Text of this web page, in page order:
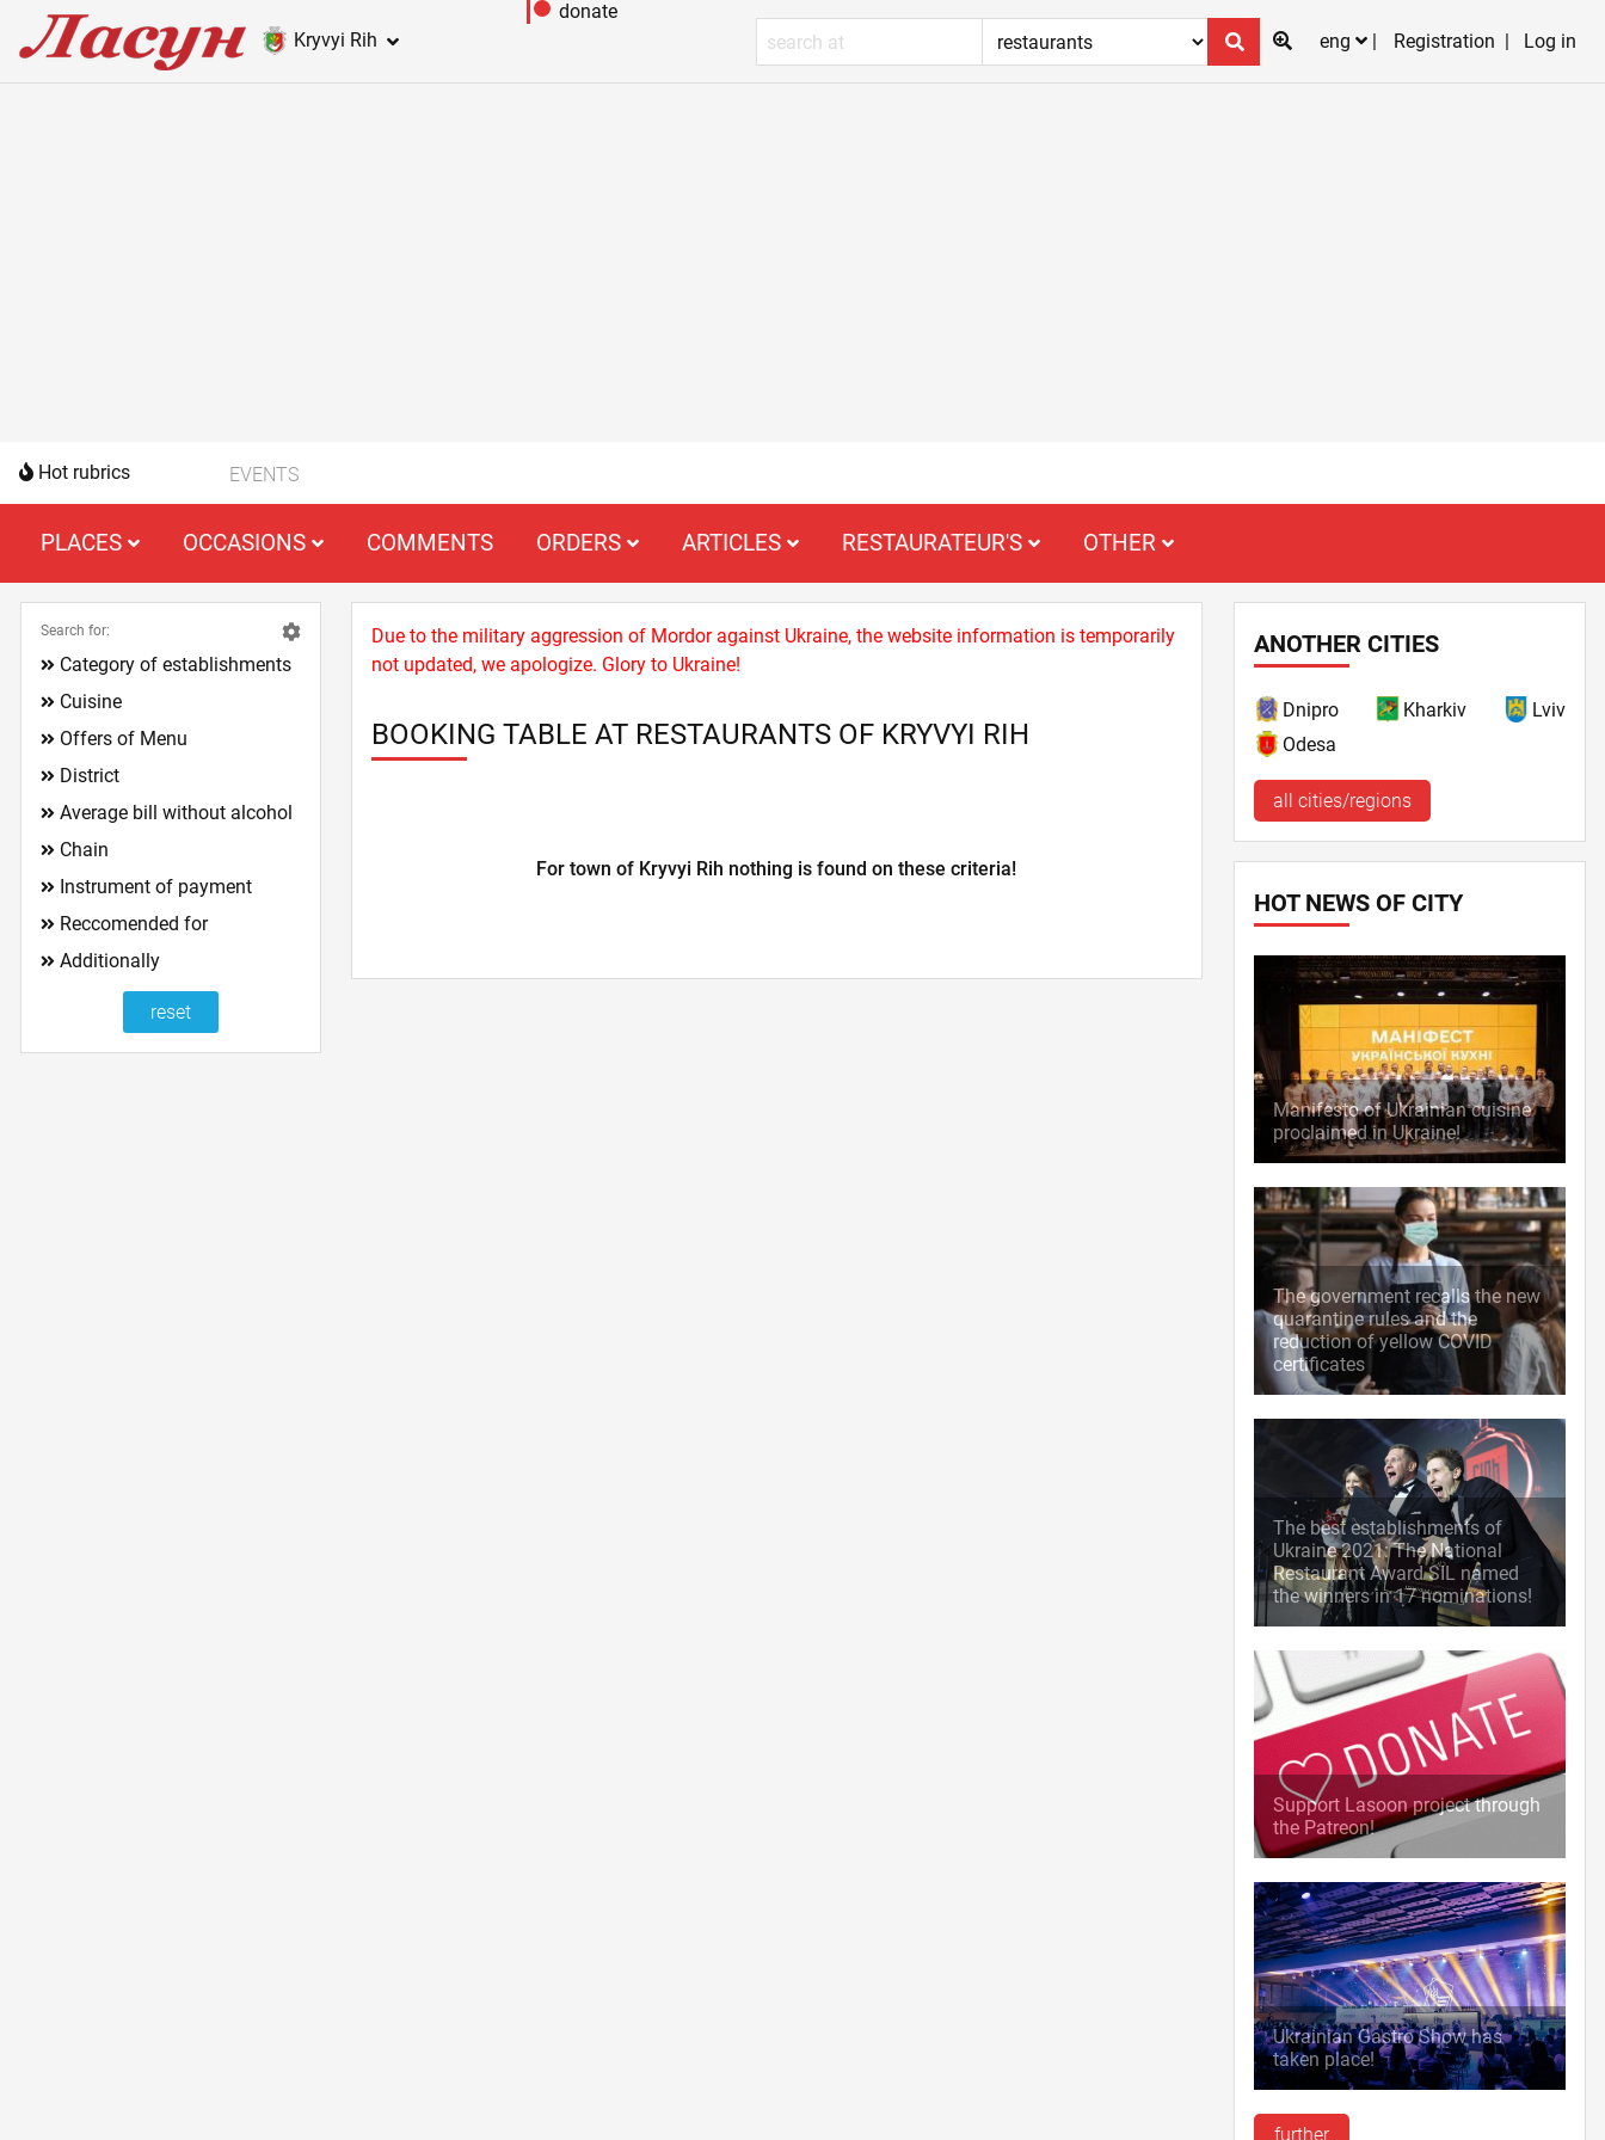
Kryvyi Rih
donate
eng
Registration Log in
Hot rubrics EVENTS
PLACES OCCASIONS COMMENTS ORDERS ARTICLES RESTAURATEUR'S OTHER
Due to the military aggression of Mordor against Ukraine, the website information is temporarily
not updated, we apologize. Glory to Ukraine!
BOOKING TABLE AT RESTAURANTS OF KRYVYI RIH
For town of Kryvyi Rih nothing is found on these criteria!
Search for:
Category of establishments
Cuisine
Offers of Menu
District
Average bill without alcohol
Chain
Instrument of payment
Reccomended for
Additionally
ANOTHER CITIES
Dnipro Kharkiv
Lviv
Odesa
all cities/regions
HOT NEWS OF CITY
Manifesto of Ukrainian cuisine
proclaimed in Ukraine!
The government recalls the new
quarantine rules and the
reduction of yellow COVID
certificates
The best establishments of
Ukraine 2021: The National
Restaurant Award SIL named
the winners in 17 nominations!
Support Lasoon project through
the Patreon!
Ukrainian Gastro Show has
taken place!
further